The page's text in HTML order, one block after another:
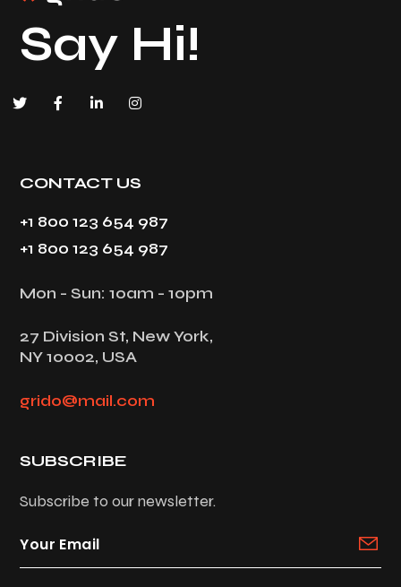
Say Hi!
CONTACT US
+1 800 123 654 987
+1 800 123 654 987
Mon - Sun: 10am - 10pm
27 Division St, New York,
NY 10002, USA
grido@mail.com
SUBSCRIBE
Subscribe to our newsletter.